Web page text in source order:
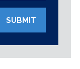
SUBMIT